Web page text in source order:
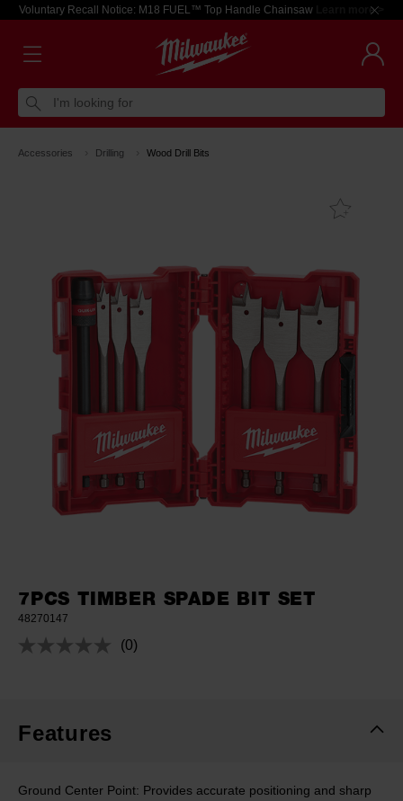
Voluntary Recall Notice: M18 FUEL™ Top Handle Chainsaw Learn more >
I'm looking for
Accessories Drilling Wood Drill Bits
7PCS TIMBER SPADE BIT SET
48270147
No
(0)
Features
Ground Center Point: Provides accurate positioning and sharp